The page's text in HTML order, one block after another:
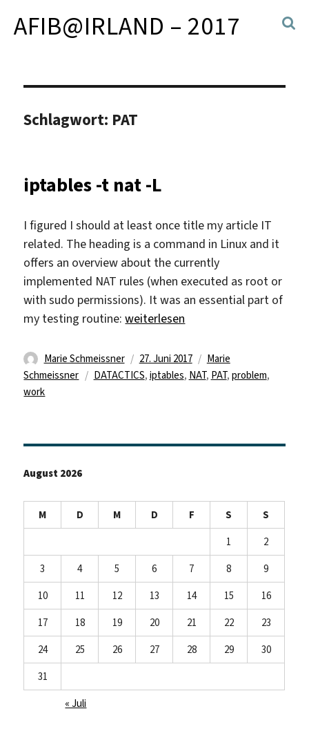
AFIB@IRLAND – 2017
Schlagwort: PAT
iptables -t nat -L
I figured I should at least once title my article IT
related. The heading is a command in Linux and it
offers an overview about the currently
implemented NAT rules (when executed as root or
with sudo permissions). It was an essential part of
my testing routine:„iptables -t nat -L“
weiterlesen
Autor
Marie Schmeissner
Veröffentlicht
am
27. Juni 2017 Kategorien
Marie
Schmeissner
Schlagwörter
DATACTICS, iptables, NAT, PAT, problem,
work
August 2026
M D M D F S
S
1
2
3
4 5 6 7 8
9
10
11 12 13 14 15
16
17
18 19 20 21 22
23
24
25 26 27 28 29
30
31
« Juli